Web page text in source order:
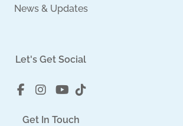
News & Updates
Let's Get Social
Get In Touch